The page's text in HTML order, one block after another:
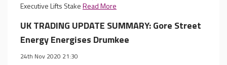
Executive Lifts StakeRead More
UK TRADING UPDATE SUMMARY: Gore Street
Energy Energises Drumkee
24th Nov 2020 21:30